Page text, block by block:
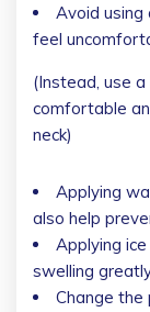
Avoid using
feel
(Instead, use
comfortable
neck)
Applying
also help
Applying
swelling
Change